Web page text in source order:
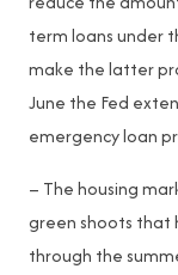
term loans under
make the latter
June the Fed
emergency loan
– The housing
green shoots that
through the